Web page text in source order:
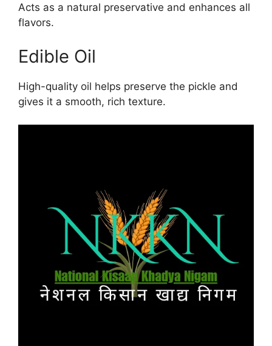
Acts as a natural preservative and enhances all
flavors.
Edible Oil
High-quality oil helps preserve the pickle and
gives it a smooth, rich texture.